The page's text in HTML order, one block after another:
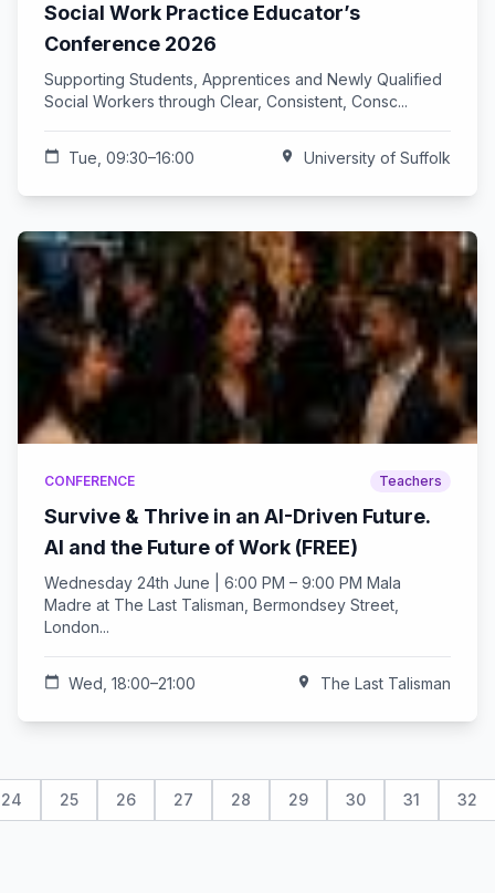
Social Work Practice Educator’s
Conference 2026
Supporting Students, Apprentices and Newly Qualified
Social Workers through Clear, Consistent, Consc...
calendar_today Tue, 09:30–16:00 location_on University of Suffolk
CONFERENCE Teachers
Survive & Thrive in an AI-Driven Future.
AI and the Future of Work (FREE)
Wednesday 24th June | 6:00 PM – 9:00 PM Mala
Madre at The Last Talisman, Bermondsey Street,
London...
calendar_today Wed, 18:00–21:00 location_on The Last Talisman
24 25 26 27 28 29 30 31 32